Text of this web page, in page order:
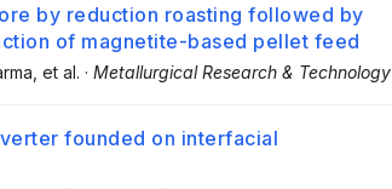
by reduction roasting followed by
of magnetite-based pellet feed
, et al. · Metallurgical Research & Technology
founded on interfacial